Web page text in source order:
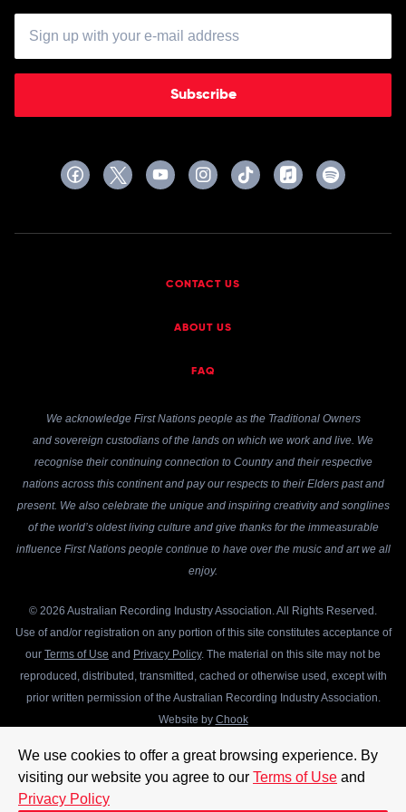
We use cookies to offer a great browsing experience. By
visiting our website you agree to our Terms of Use and
Privacy Policy
Subscribe
CONTACT US
ABOUT US
FAQ
We acknowledge First Nations people as the Traditional Owners
and sovereign custodians of the lands on which we work and live. We
recognise their continuing connection to Country and their respective
nations across this continent and pay our respects to their Elders past and
present. We also celebrate the unique and inspiring creativity and songlines
of the world’s oldest living culture and give thanks for the immeasurable
influence First Nations people continue to have over the music and art we all
enjoy.
© 2026 Australian Recording Industry Association. All Rights Reserved.
Use of and/or registration on any portion of this site constitutes acceptance of
our Terms of Use and Privacy Policy. The material on this site may not be
reproduced, distributed, transmitted, cached or otherwise used, except with
prior written permission of the Australian Recording Industry Association.
Website by Chook